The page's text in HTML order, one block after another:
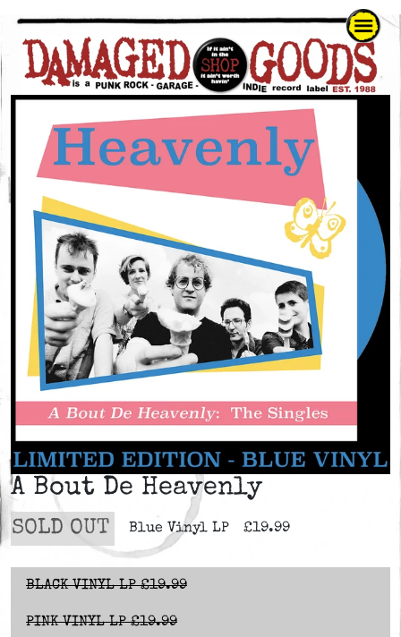
A Bout De Heavenly
SOLD OUT Blue Vinyl LP £19.99
BLACK VINYL LP £19.99
PINK VINYL LP £19.99